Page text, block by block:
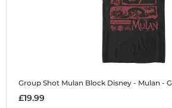
Group Shot Mulan Block Disney - Mulan - Group
£19.99